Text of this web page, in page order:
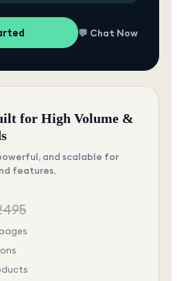
💬 Chat Now
for High Volume &
and scalable for
features.